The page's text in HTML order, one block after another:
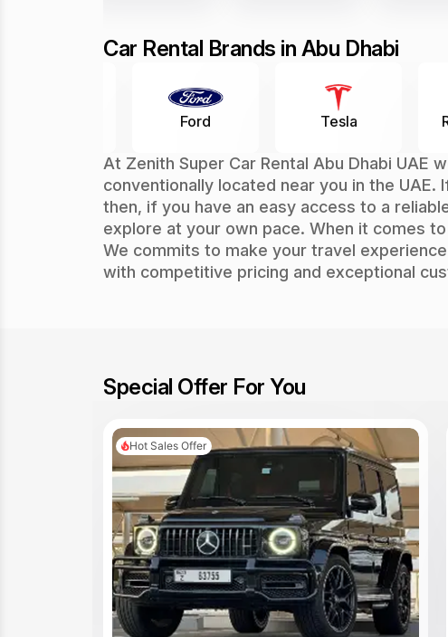
Car Rental Brands in Abu Dhabi
Tesla Rolls Royce
At Zenith Super Car Rental Abu Dhabi
conventionally located near you in the UAE.
then, if you have an easy access to a
explore at your own pace. When it comes to
We commits to make your travel
with competitive pricing and exceptional
Special Offer For You
Hot Sales Offer